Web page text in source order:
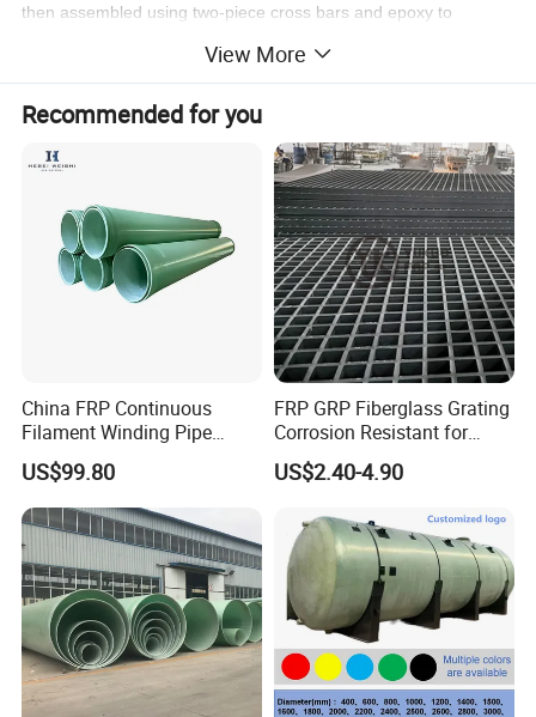
then assembled using two-piece cross bars and epoxy to
mechanically join the load bars. Pultruded grating has
resulting in a greater span capability than molded products. This
or heavier loading.
Product Parameters
View More
Recommended for you
China FRP Continuous
Filament Winding Pipe
Professional Manufacturer
US$99.80
FRP GRP Fiberglass Grating
Corrosion Resistant for
Catwalk and Industrial
Platform
US$2.40-4.90